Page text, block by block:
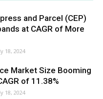
and Parcel (CEP)
at CAGR of More
18, 2024
Market Size Booming
of 11.38%
18, 2024